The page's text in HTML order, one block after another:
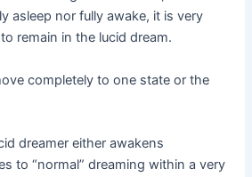
asleep nor fully awake, it is very
remain in the lucid dream.
completely to one state or the
dreamer either awakens
to “normal” dreaming within a very